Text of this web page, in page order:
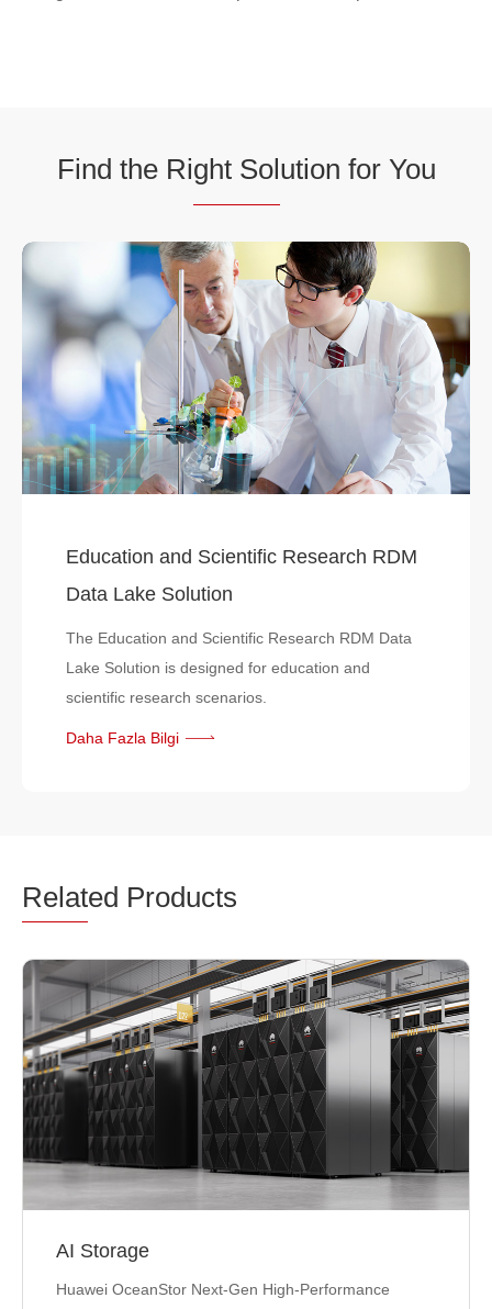
Find the Right Solution for You
Education and Scientific Research RDM
Data Lake Solution
The Education and Scientific Research RDM Data
Lake Solution is designed for education and
scientific research scenarios.
Daha Fazla Bilgi
Related Products
AI Storage
Huawei OceanStor Next-Gen High-Performance